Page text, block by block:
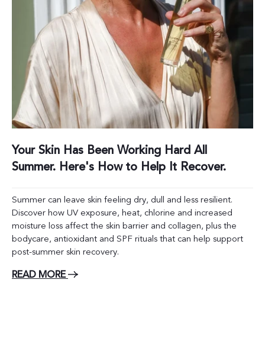
Your Skin Has Been Working Hard All
Summer. Here's How to Help It Recover.
Summer can leave skin feeling dry, dull and less resilient.
Discover how UV exposure, heat, chlorine and increased
moisture loss affect the skin barrier and collagen, plus the
bodycare, antioxidant and SPF rituals that can help support
post-summer skin recovery.
READ MORE